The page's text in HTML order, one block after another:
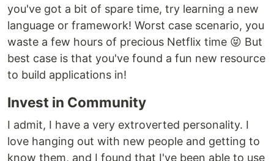
you've got a bit of spare time, try learning a new
language or framework! Worst case scenario, you
waste a few hours of precious Netflix time 😝️ But
best case is that you've found a fun new resource
to build applications in!
Invest in Community
I admit, I have a very extroverted personality. I
love hanging out with new people and getting to
know them, and I found that I've been able to use